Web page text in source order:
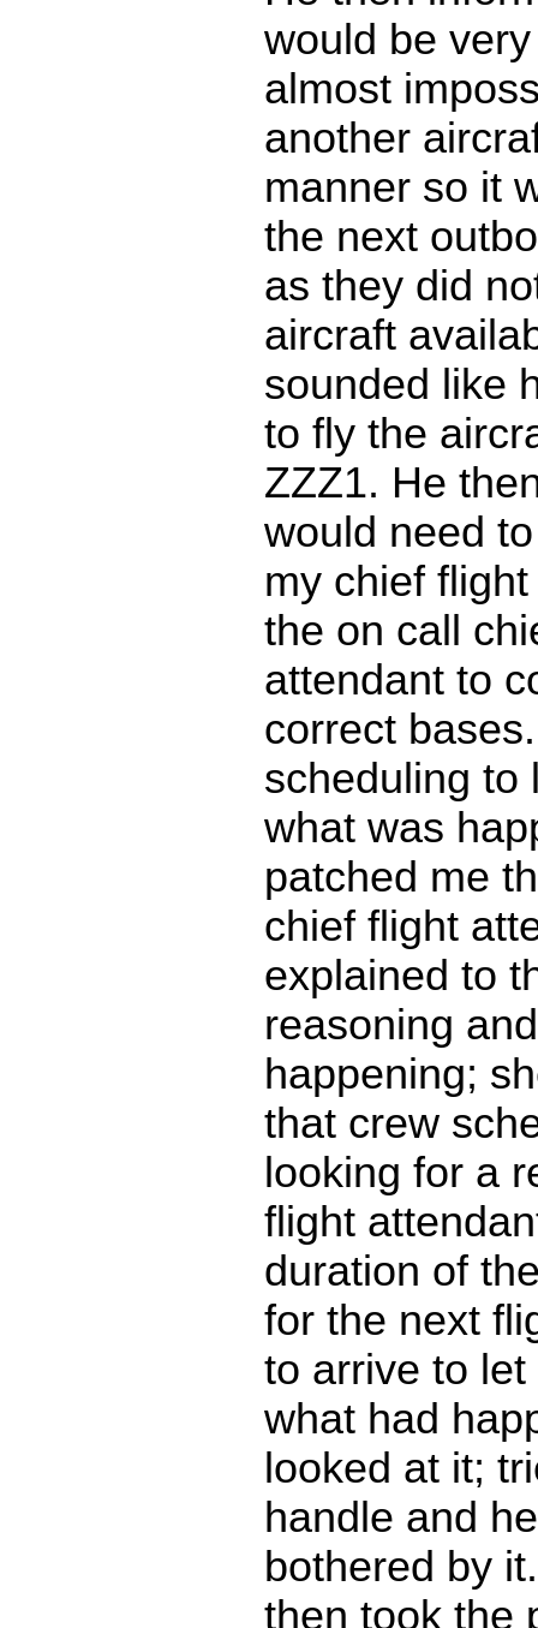
would be
almost
another
manner so it
the next
as they did
aircraft
sounded like
to fly the
ZZZ1. He
would need
my chief
the on call
attendant to
correct
scheduling to
what was
patched me
chief flight
explained to
reasoning
happening;
that crew
looking for a
flight
duration of
for the next
to arrive to
what had
looked at it;
handle and
bothered by
then took the